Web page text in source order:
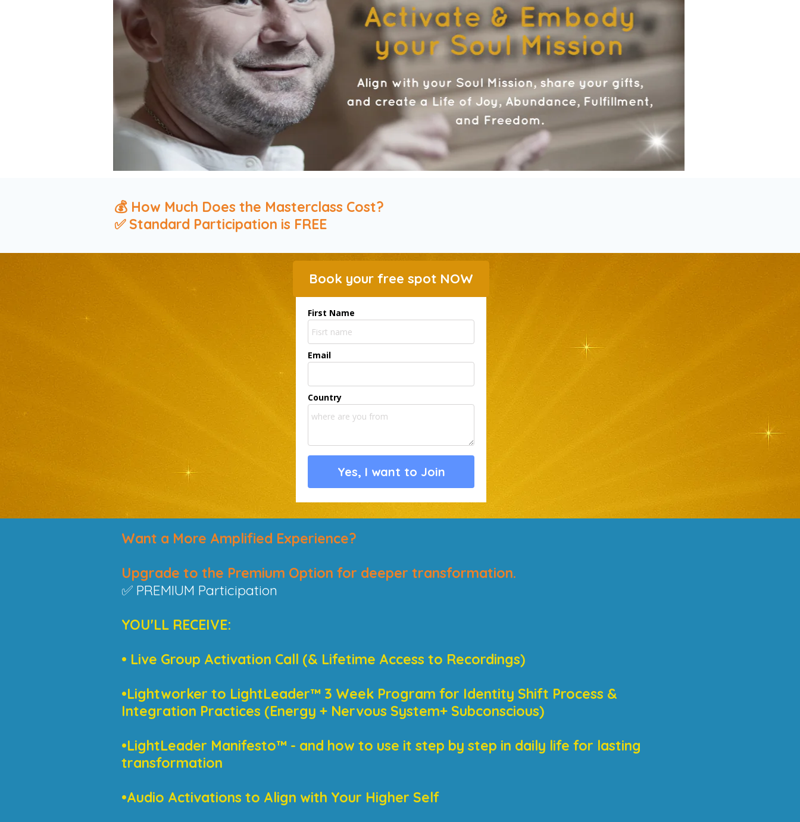
💰 How Much Does the Masterclass Cost?
✅ Standard Participation is FREE
Book your free spot NOW
First Name
Email
Country
Yes, I want to Join
Want a More Amplified Experience?
Upgrade to the Premium Option for deeper transformation.
✅ PREMIUM Participation
YOU'LL RECEIVE:
• Live Group Activation Call (& Lifetime Access to Recordings)
•Lightworker to LightLeader™ 3 Week Program for Identity Shift Process &
Integration Practices (Energy + Nervous System+ Subconscious)
•LightLeader Manifesto™ - and how to use it step by step in daily life for lasting
transformation
•Audio Activations to Align with Your Higher Self